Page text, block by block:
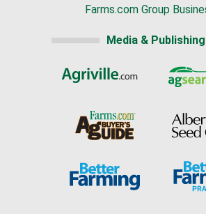
Farms.com Group
Media & Publishing